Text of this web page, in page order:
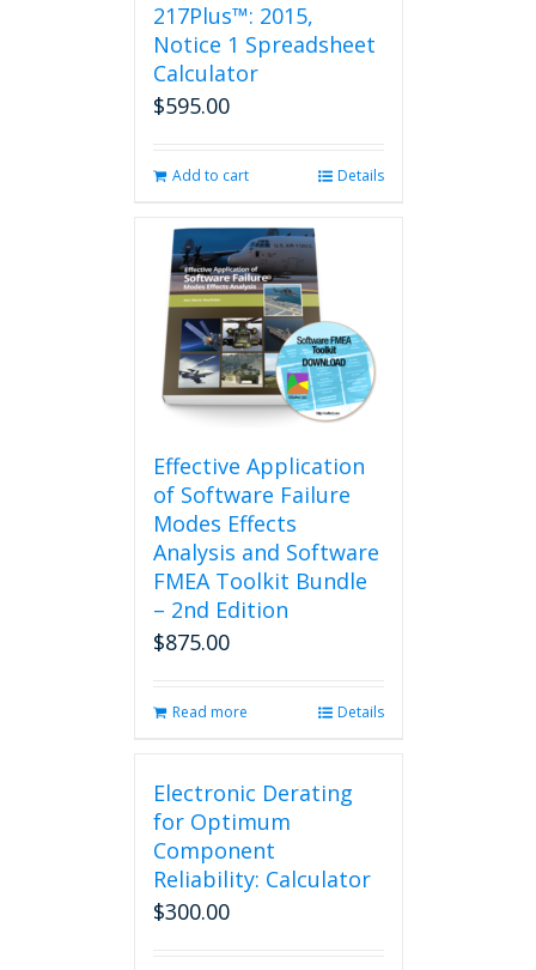
217Plus™: 2015,
Notice 1 Spreadsheet
Calculator
$595.00
Add to cart Details
Effective Application
of Software Failure
Modes Effects
Analysis and Software
FMEA Toolkit Bundle
– 2nd Edition
$875.00
Read more Details
Electronic Derating
for Optimum
Component
Reliability: Calculator
$300.00